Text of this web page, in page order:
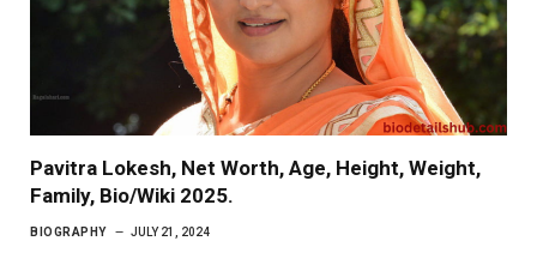
Pavitra Lokesh, Net Worth, Age, Height, Weight,
Family, Bio/Wiki 2025.
BIOGRAPHY JULY 21, 2024